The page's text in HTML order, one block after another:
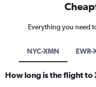
Everything you need
NYC-XMN EWR-
How long is the flight to